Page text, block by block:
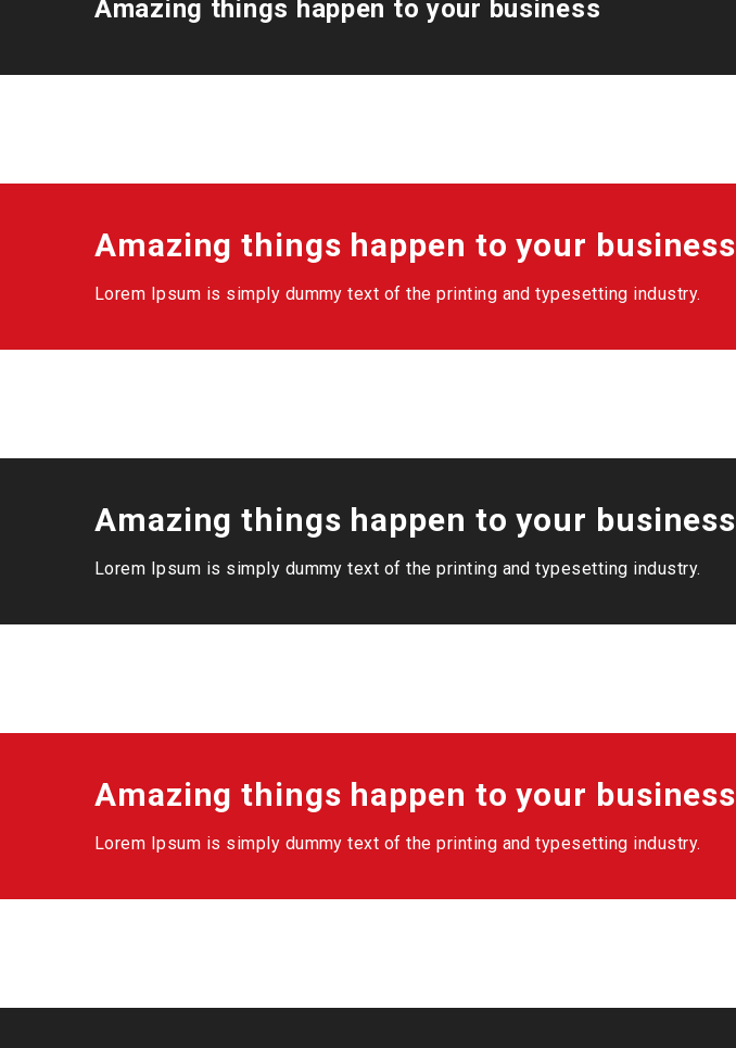
Amazing things happen to your business
Amazing things happen to your business
Lorem Ipsum is simply dummy text of the printing and typesetting industry.
Amazing things happen to your business
Lorem Ipsum is simply dummy text of the printing and typesetting industry.
Amazing things happen to your business
Lorem Ipsum is simply dummy text of the printing and typesetting industry.